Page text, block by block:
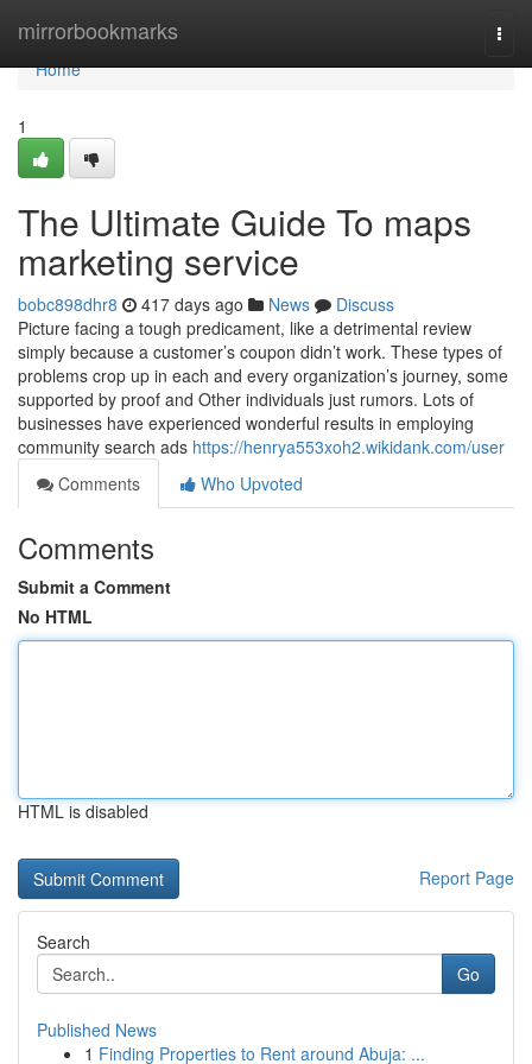
mirrorbookmarks
Home
Home
1
The Ultimate Guide To maps
marketing service
bobc898dhr8 417 days ago News
Discuss
Picture facing a tough predicament, like a detrimental review
simply because a customer’s coupon didn’t work. These types of
problems crop up in each and every organization’s journey, some
supported by proof and Other individuals just rumors. Lots of
businesses have experienced wonderful results in employing
community search ads https://henrya553xoh2.wikidank.com/user
Comments
Who Upvoted
Comments
Submit a Comment
No HTML
HTML is disabled
Report Page
Search
Go
Published News
1 Finding Properties to Rent around Abuja: ...